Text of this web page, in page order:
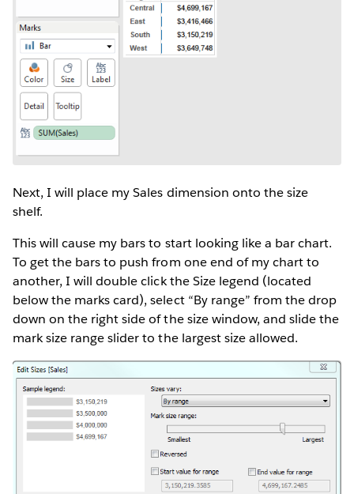
Next, I will place my Sales dimension onto the size
shelf.
This will cause my bars to start looking like a bar chart.
To get the bars to push from one end of my chart to
another, I will double click the Size legend (located
below the marks card), select “By range” from the drop
down on the right side of the size window, and slide the
mark size range slider to the largest size allowed.